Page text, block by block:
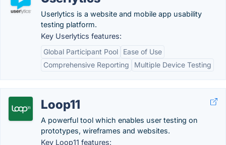
Userlytics is a website and mobile app usability
testing platform.
Key Userlytics features:
Global Participant Pool
Ease of Use
Comprehensive Reporting
Multiple Device Testing
Loop11
A powerful tool which enables user testing on
prototypes, wireframes and websites.
Key Loop11 features: